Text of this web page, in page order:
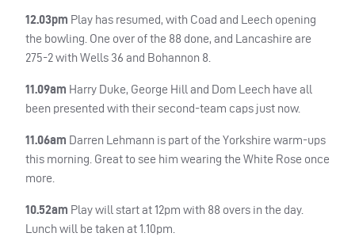
12.03pm Play has resumed, with Coad and Leech opening
the bowling. One over of the 88 done, and Lancashire are
275-2 with Wells 36 and Bohannon 8.
11.09am Harry Duke, George Hill and Dom Leech have all
been presented with their second-team caps just now.
11.06am Darren Lehmann is part of the Yorkshire warm-ups
this morning. Great to see him wearing the White Rose once
more.
10.52am Play will start at 12pm with 88 overs in the day.
Lunch will be taken at 1.10pm.